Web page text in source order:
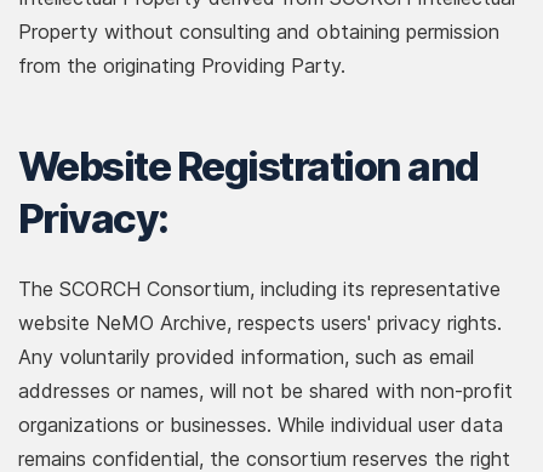
Property without consulting and obtaining permission
from the originating Providing Party.
Website Registration and
Privacy:
The SCORCH Consortium, including its representative
website NeMO Archive, respects users' privacy rights.
Any voluntarily provided information, such as email
addresses or names, will not be shared with non-profit
organizations or businesses. While individual user data
remains confidential, the consortium reserves the right